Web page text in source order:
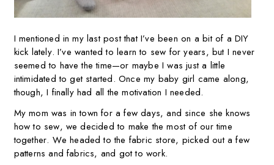
I mentioned in my last post that I’ve been on a bit of a DIY
kick lately. I’ve wanted to learn to sew for years, but I never
seemed to have the time—or maybe I was just a little
intimidated to get started. Once my baby girl came along,
though, I finally had all the motivation I needed.
My mom was in town for a few days, and since she knows
how to sew, we decided to make the most of our time
together. We headed to the fabric store, picked out a few
patterns and fabrics, and got to work.